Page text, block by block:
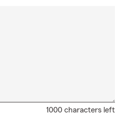
1000 characters left